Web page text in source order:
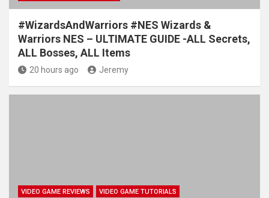
#WizardsAndWarriors #NES Wizards &
Warriors NES – ULTIMATE GUIDE -ALL Secrets,
ALL Bosses, ALL Items
20 hours ago Jeremy
VIDEO GAME REVIEWS
VIDEO GAME TUTORIALS